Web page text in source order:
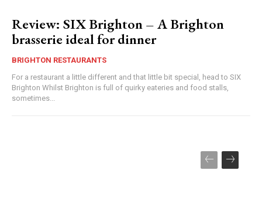
Review: SIX Brighton – A Brighton
brasserie ideal for dinner
BRIGHTON RESTAURANTS
For a restaurant a little different and that little bit special, head to SIX
Brighton Whilst Brighton is full of quirky eateries and food stalls,
sometimes...